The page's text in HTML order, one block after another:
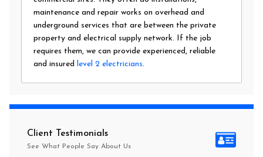
maintenance and repair works on overhead and
underground services that are between the private
property and electrical supply network. If the job
requires them, we can provide experienced, reliable
and insured level 2 electricians.
Client Testimonials
See What People Say About Us